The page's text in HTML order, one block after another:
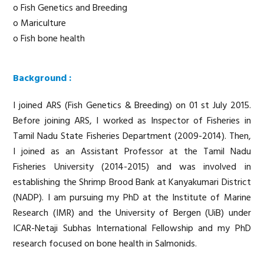
o Fish Genetics and Breeding
o Mariculture
o Fish bone health
Background :
I joined ARS (Fish Genetics & Breeding) on 01 st July 2015.
Before joining ARS, I worked as Inspector of Fisheries in
Tamil Nadu State Fisheries Department (2009-2014). Then,
I joined as an Assistant Professor at the Tamil Nadu
Fisheries University (2014-2015) and was involved in
establishing the Shrimp Brood Bank at Kanyakumari District
(NADP). I am pursuing my PhD at the Institute of Marine
Research (IMR) and the University of Bergen (UiB) under
ICAR-Netaji Subhas International Fellowship and my PhD
research focused on bone health in Salmonids.